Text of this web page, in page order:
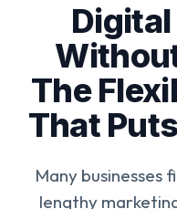
The
That
Many businesses
lengthy